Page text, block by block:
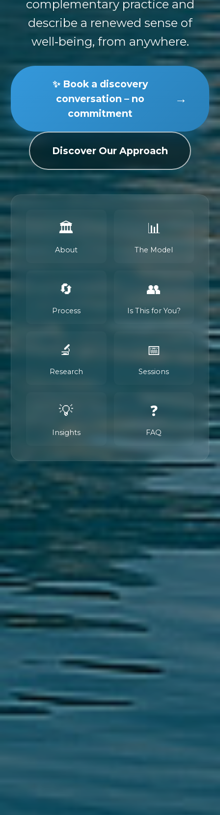
complementary practice and
describe a renewed sense of
well‑being, from anywhere.
✨ Book a discovery
conversation – no
commitment
→
Discover Our Approach
🏛️
About
📊
The Model
🔄
Process
👥
Is This for You?
🔬
Research
📅
Sessions
💡
Insights
❓
FAQ